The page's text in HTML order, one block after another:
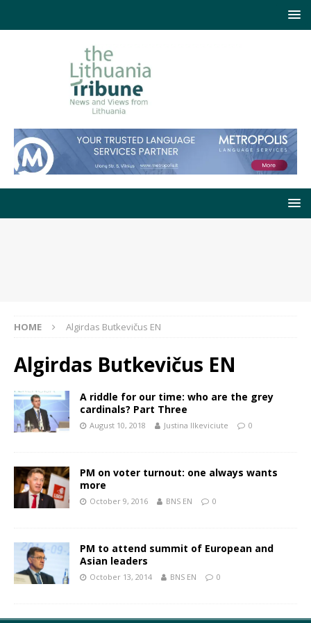
HOME Algirdas Butkevičus EN
Algirdas Butkevičus EN
A riddle for our time: who are the grey
cardinals? Part Three
August 10, 2018 Justina Ilkeviciute 0
PM on voter turnout: one always wants
more
October 9, 2016 BNS EN 0
PM to attend summit of European and
Asian leaders
October 13, 2014 BNS EN 0